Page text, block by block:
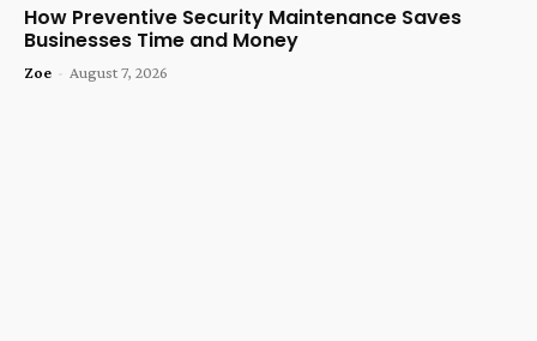
How Preventive Security Maintenance Saves
Businesses Time and Money
Zoe - August 7, 2026